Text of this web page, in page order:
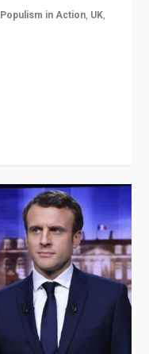
Populism in Action, UK,